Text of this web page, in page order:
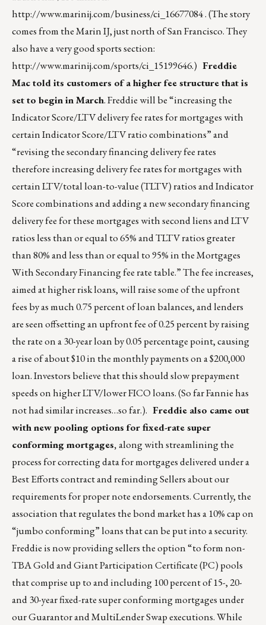
http://www.marinij.com/business/ci_16677084. (The story
comes from the Marin IJ, just north of San Francisco. They
also have a very good sports section:
http://www.marinij.com/sports/ci_15199646.) Freddie
Mac told its customers of a higher fee structure that is
set to begin in March. Freddie will be “increasing the
Indicator Score/LTV delivery fee rates for mortgages with
certain Indicator Score/LTV ratio combinations” and
“revising the secondary financing delivery fee rates
therefore increasing delivery fee rates for mortgages with
certain LTV/total loan-to-value (TLTV) ratios and Indicator
Score combinations and adding a new secondary financing
delivery fee for these mortgages with second liens and LTV
ratios less than or equal to 65% and TLTV ratios greater
than 80% and less than or equal to 95% in the Mortgages
With Secondary Financing fee rate table.” The fee increases,
aimed at higher risk loans, will raise some of the upfront
fees by as much 0.75 percent of loan balances, and lenders
are seen offsetting an upfront fee of 0.25 percent by raising
the rate on a 30-year loan by 0.05 percentage point, causing
a rise of about $10 in the monthly payments on a $200,000
loan. Investors believe that this should slow prepayment
speeds on higher LTV/lower FICO loans. (So far Fannie has
not had similar increases…so far.). Freddie also came out
with new pooling options for fixed-rate super
conforming mortgages,along with streamlining the
process for correcting data for mortgages delivered under a
Best Efforts contract and reminding Sellers about our
requirements for proper note endorsements. Currently, the
association that regulates the bond market has a 10% cap on
“jumbo conforming” loans that can be put into a security.
Freddie is now providing sellers the option “to form non-
TBA Gold and Giant Participation Certificate (PC) pools
that comprise up to and including 100 percent of 15-, 20-
and 30-year fixed-rate super conforming mortgages under
our Guarantor and MultiLender Swap executions. While